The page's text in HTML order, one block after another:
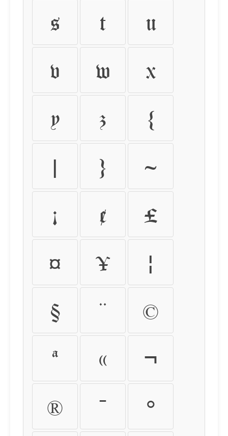
s
t
u
v
w
x
y
z
{
|
}
~
¡
¢
£
¤
¥
¦
§
¨
©
ª
«
¬
®
¯
°